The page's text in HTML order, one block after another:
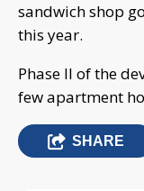
sandwich shop
this year.
Phase II of the
few apartment
SHARE